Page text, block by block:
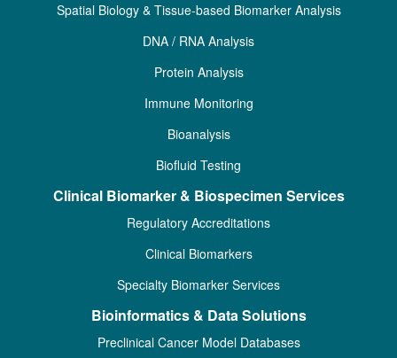
Spatial Biology & Tissue-based Biomarker Analysis
DNA / RNA Analysis
Protein Analysis
Immune Monitoring
Bioanalysis
Biofluid Testing
Clinical Biomarker & Biospecimen Services
Regulatory Accreditations
Clinical Biomarkers
Specialty Biomarker Services
Bioinformatics & Data Solutions
Preclinical Cancer Model Databases